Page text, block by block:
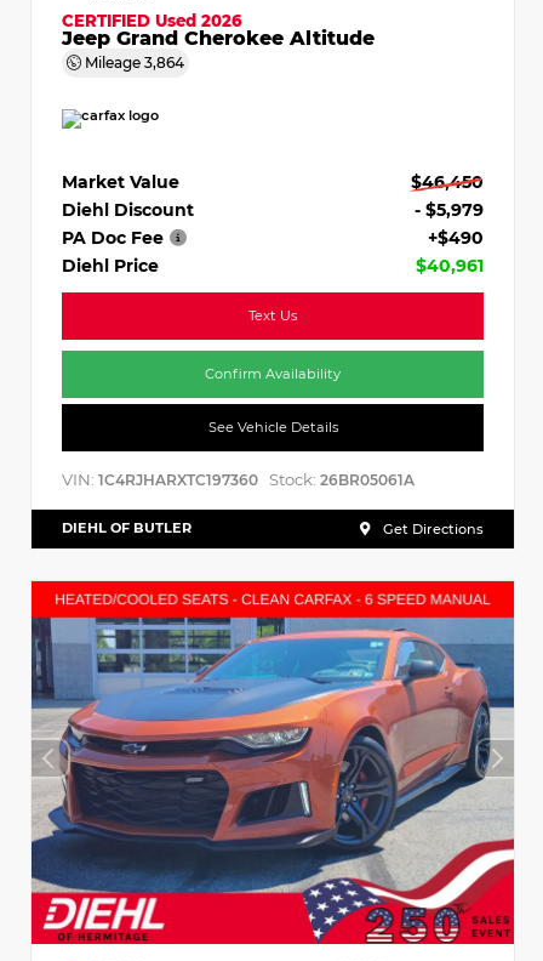
CERTIFIED Used 2026
Jeep Grand Cherokee Altitude
Mileage 3,864
Market Value
$46,450
Diehl Discount
- $5,979
PA Doc Fee
+$490
Diehl Price
$40,961
Text Us
Confirm Availability
See Vehicle Details
VIN: 1C4RJHARXTC197360 Stock: 26BR05061A
DIEHL OF BUTLER Get Directions